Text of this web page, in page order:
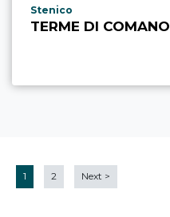
aria.poi_location_prefix
Stenico
TERME DI COMANO
1 2 Next >